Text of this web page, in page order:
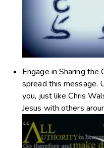
Engage in Sharing the
spread this message.
you, just like Chris
Jesus with others